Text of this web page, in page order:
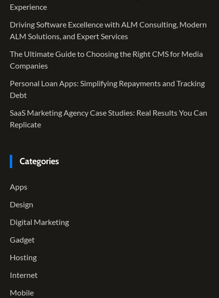
Experience
Driving Software Excellence with ALM Consulting, Modern
ALM Solutions, and Expert Services
The Ultimate Guide to Choosing the Right CMS for Media
Companies
Personal Loan Apps: Simplifying Repayments and Tracking
Debt
SaaS Marketing Agency Case Studies: Real Results You Can
Replicate
Categories
Apps
Design
Digital Marketing
Gadget
Hosting
Internet
Mobile